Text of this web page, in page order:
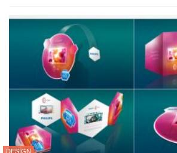
DESIGN